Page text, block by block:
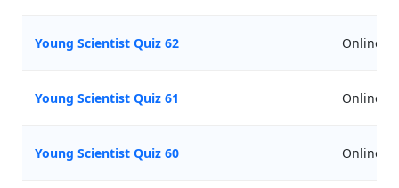
Young Scientist Quiz 62 Online
Young Scientist Quiz 61 Online
Young Scientist Quiz 60 Online